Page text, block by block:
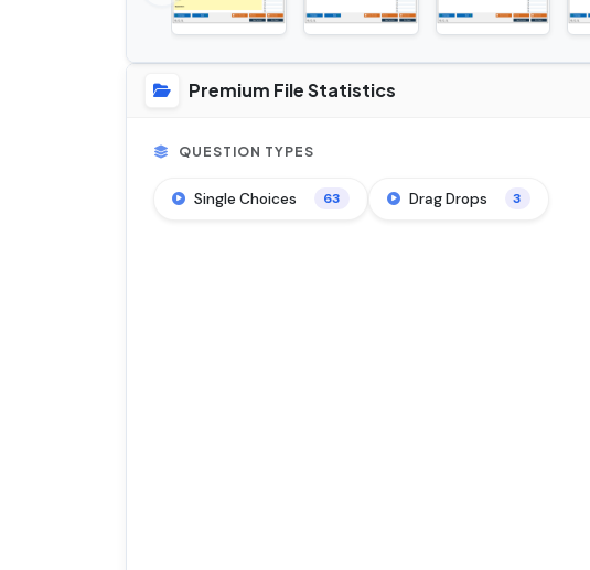
Premium File Statistics
QUESTION TYPES
Single Choices 63 Drag Drops 3